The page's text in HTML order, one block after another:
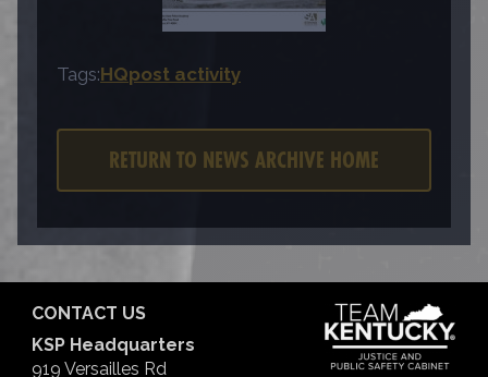
Tags:HQpost activity
RETURN TO NEWS ARCHIVE HOME
CONTACT US
KSP Headquarters
919 Versailles Rd